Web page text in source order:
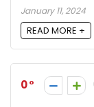
January 11, 2024
READ MORE +
0